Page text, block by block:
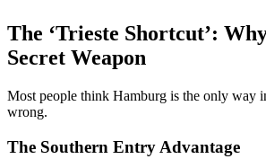
The ‘Trieste Shortcut’:
Secret Weapon
Most people think Hamburg is the only way
wrong.
The Southern Entry Advantage